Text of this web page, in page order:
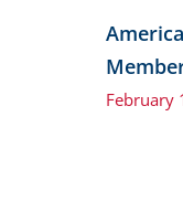
February